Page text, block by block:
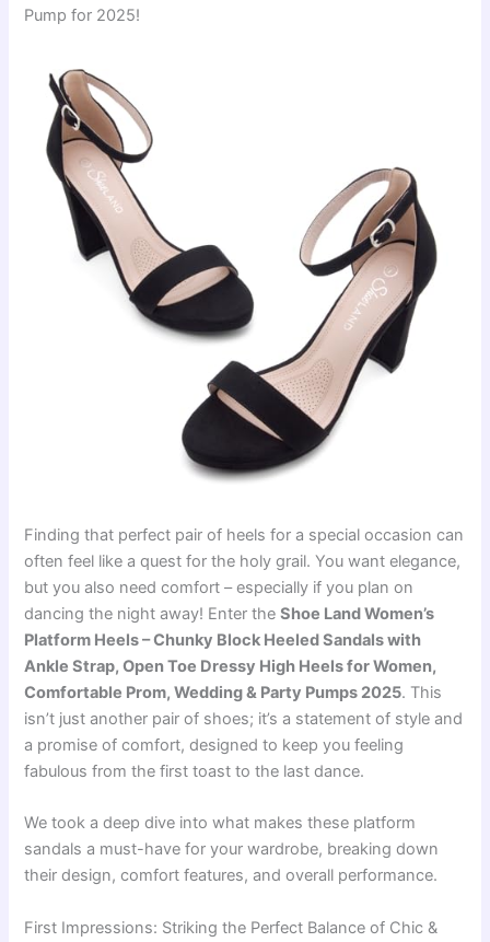
Pump for 2025!
Finding that perfect pair of heels for a special occasion can
often feel like a quest for the holy grail. You want elegance,
but you also need comfort – especially if you plan on
dancing the night away! Enter theShoe Land Women’s
Platform Heels – Chunky Block Heeled Sandals with
Ankle Strap, Open Toe Dressy High Heels for Women,
Comfortable Prom, Wedding & Party Pumps 2025. This
isn’t just another pair of shoes; it’s a statement of style and
a promise of comfort, designed to keep you feeling
fabulous from the first toast to the last dance.
We took a deep dive into what makes these platform
sandals a must-have for your wardrobe, breaking down
their design, comfort features, and overall performance.
First Impressions: Striking the Perfect Balance of Chic &